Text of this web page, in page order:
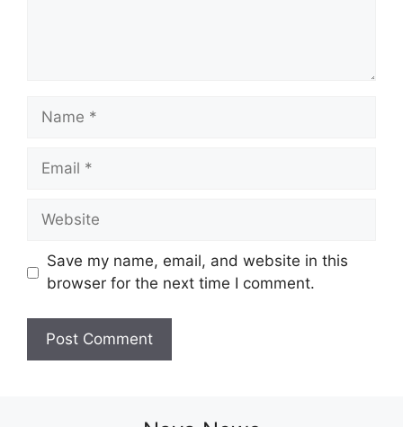
Name
Email
Website
Save my name, email, and website in this
browser for the next time I comment.